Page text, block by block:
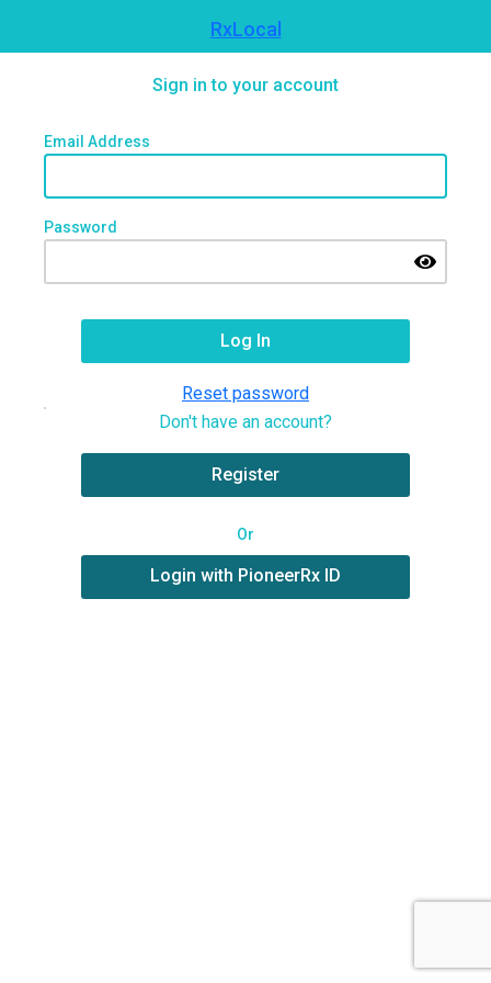
RxLocal
Sign in to your account
Email Address
Password
Reset password
Don't have an account?
Register
Or
Login with PioneerRx ID